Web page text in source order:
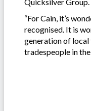
“For Cain, it’s
recognised. It is
generation of
tradespeople in